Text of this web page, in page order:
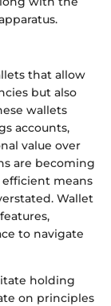
that allow
but also
wallets
accounts,
value over
are becoming
means
Wallet
to navigate
holding
on principles